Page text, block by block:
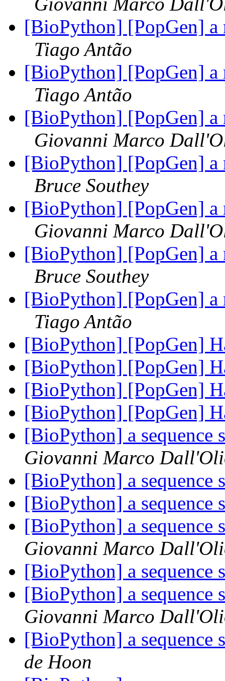
[BioPython] [PopGen] a
Tiago Antão
[BioPython] [PopGen] a
Tiago Antão
[BioPython] [PopGen] a
Giovanni Marco
[BioPython] [PopGen] a
Bruce Southey
[BioPython] [PopGen] a
Giovanni Marco
[BioPython] [PopGen] a
Bruce Southey
[BioPython] [PopGen] a
Tiago Antão
[BioPython] [PopGen]
[BioPython] [PopGen]
[BioPython] [PopGen]
[BioPython] [PopGen]
[BioPython] a
Giovanni Marco
[BioPython] a
[BioPython] a
[BioPython] a
Giovanni Marco
[BioPython] a
[BioPython] a
Giovanni Marco
[BioPython] a
de Hoon